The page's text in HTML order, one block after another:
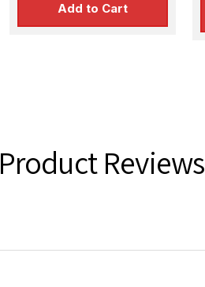
Add to Cart
Product Reviews